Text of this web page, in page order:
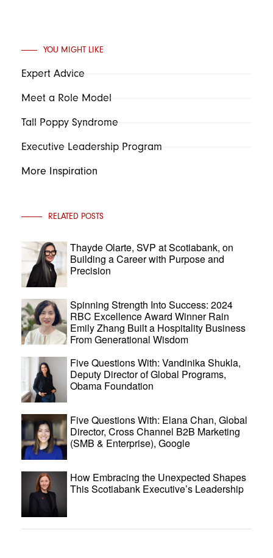
YOU MIGHT LIKE
Expert Advice
Meet a Role Model
Tall Poppy Syndrome
Executive Leadership Program
More Inspiration
RELATED POSTS
Thayde Olarte, SVP at Scotiabank, on
Building a Career with Purpose and
Precision
Spinning Strength Into Success: 2024
RBC Excellence Award Winner Rain
Emily Zhang Built a Hospitality Business
From Generational Wisdom
Five Questions With: Vandinika Shukla,
Deputy Director of Global Programs,
Obama Foundation
Five Questions With: Elana Chan, Global
Director, Cross Channel B2B Marketing
(SMB & Enterprise), Google
How Embracing the Unexpected Shapes
This Scotiabank Executive’s Leadership